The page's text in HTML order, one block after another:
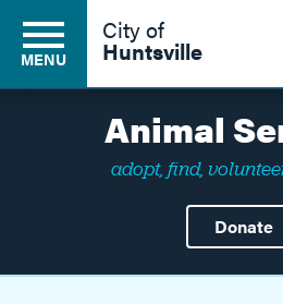
MENU
City of
Huntsville
Animal
adopt, find,
Donate